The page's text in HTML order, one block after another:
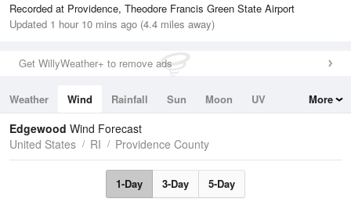
Recorded at Providence, Theodore Francis Green State Airport
Updated 1 hour 10 mins ago (4.4 miles away)
Get WillyWeather+ to remove ads
Weather Wind Rainfall Sun Moon
UV
Tides
Swell
More
Edgewood Wind Forecast
United States
RI Providence County
1-Day 3-Day 5-Day